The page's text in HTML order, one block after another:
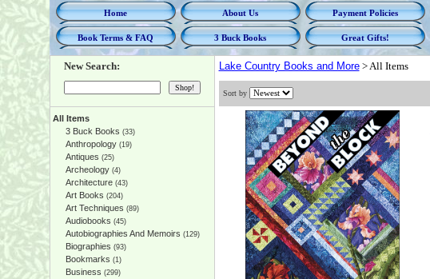
Home About Us Payment Policies
Book Terms & FAQ 3 Buck Books Great Gifts!
New Search:
All Items
3 Buck Books (33)
Anthropology(19)
Antiques (25)
Archeology(4)
Architecture(43)
Art Books (204)
Art Techniques (89)
Audiobooks (45)
Autobiographies And Memoirs (129)
Biographies (93)
Bookmarks (1)
Business (299)
Lake Country Books and More>All Items
Sort by